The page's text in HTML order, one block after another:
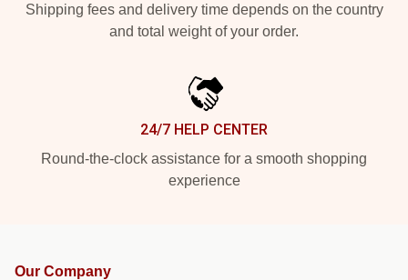
Shipping fees and delivery time depends on the country
and total weight of your order.
24/7 HELP CENTER
Round-the-clock assistance for a smooth shopping
experience
Our Company